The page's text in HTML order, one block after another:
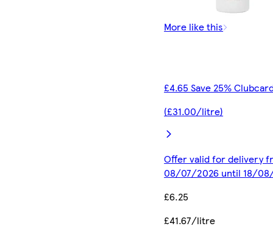
More like this
£4.65 Save 25%
(£31.00/litre)
Offer valid for delivery
08/07/2026 until 18/
£6.25
£41.67/litre